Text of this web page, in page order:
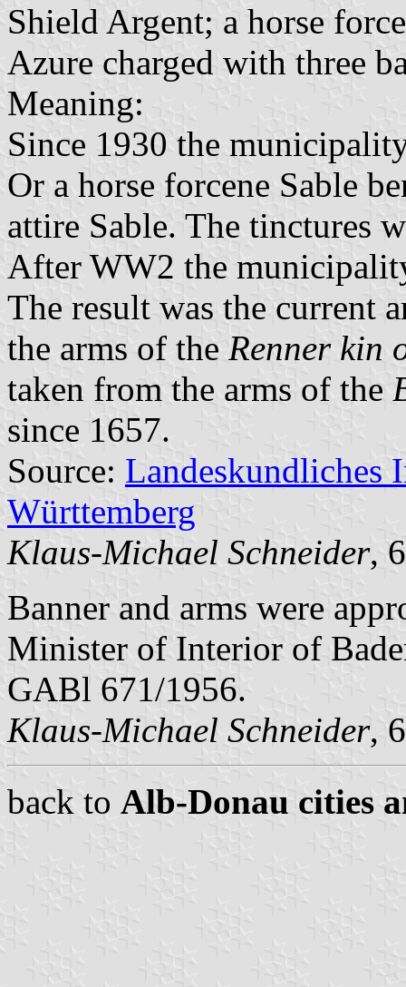
Shield Argent; a horse
Azure charged with three
Meaning:
Since 1930 the
Or a horse forcene Sable
attire Sable. The tinctures
After WW2 the
The result was the current
the arms of the Renner kin
taken from the arms of the
since 1657.
Source: Landeskundliches
Württemberg
Klaus-Michael Schneider,
Banner and arms were
Minister of Interior of
GABl 671/1956.
Klaus-Michael Schneider,
back to Alb-Donau cities